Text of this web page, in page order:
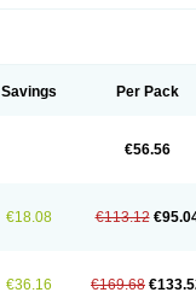
Savings Per Pack
€56.56
€18.08 €113.12
€36.16 €169.68